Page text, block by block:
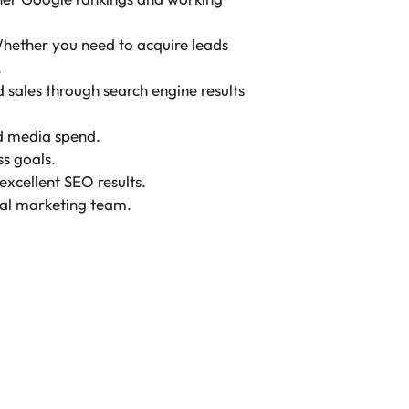
you need to acquire leads
through search engine results
media spend.
goals.
SEO results.
marketing team.